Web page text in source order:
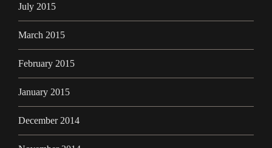
July 2015
March 2015
February 2015
January 2015
December 2014